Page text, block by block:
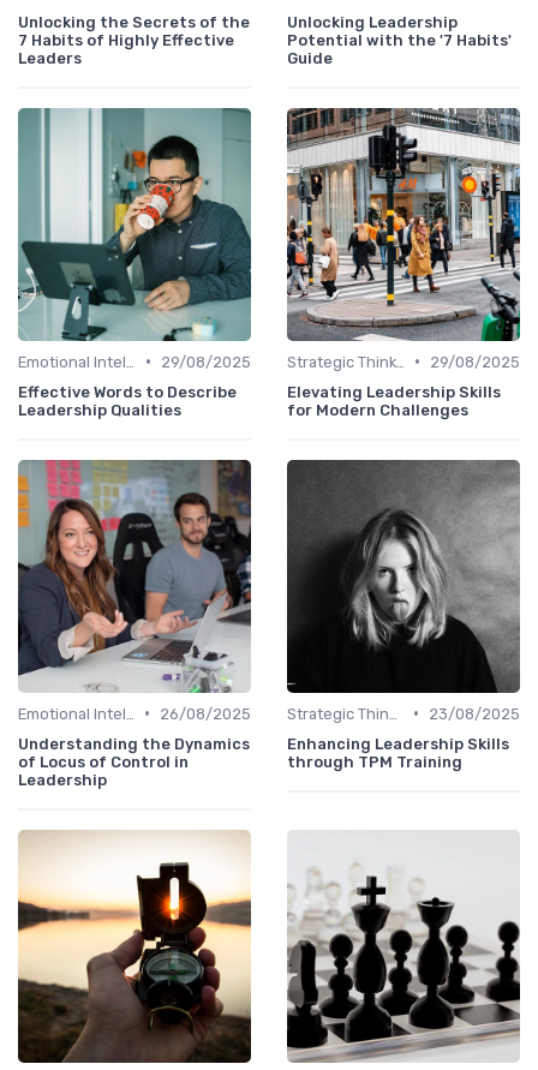
Unlocking the Secrets of the
7 Habits of Highly Effective
Leaders
Unlocking Leadership
Potential with the '7 Habits'
Guide
•
29/08/2025
Effective Words to Describe
Leadership Qualities
•
29/08/2025
Elevating Leadership Skills
for Modern Challenges
•
26/08/2025
Understanding the Dynamics
of Locus of Control in
Leadership
•
23/08/2025
Enhancing Leadership Skills
through TPM Training